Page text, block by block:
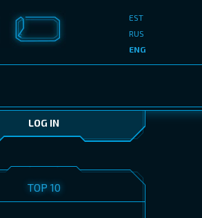
EST
RUS
ENG
LOG IN
TOP 10